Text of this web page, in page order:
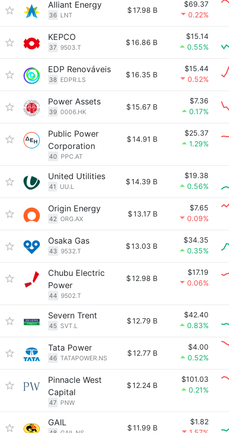
Alliant Energy
36 LNT
$17.98 B
$69.37
0.22%
KEPCO
37 9503.T
$16.86 B
$15.14
0.55%
EDP Renováveis
38 EDPR.LS
$16.35 B
$15.44
0.52%
Power Assets
39 0006.HK
$15.67 B
$7.36
0.17%
Public Power
Corporation
40 PPC.AT
$14.91 B
$25.37
1.29%
United Utilities
41 UU.L
$14.39 B
$19.38
0.56%
Origin Energy
42 ORG.AX
$13.17 B
$7.65
0.09%
Osaka Gas
43 9532.T
$13.03 B
$34.35
0.35%
Chubu Electric
Power
44 9502.T
$12.98 B
$17.19
0.06%
Severn Trent
45 SVT.L
$12.79 B
$42.40
0.83%
Tata Power
46 TATAPOWER.NS
$12.77 B
$4.00
0.52%
Pinnacle West
Capital
47 PNW
$12.24 B
$101.03
0.21%
GAIL
$11.99 B
$1.82